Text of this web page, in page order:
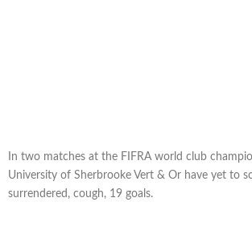
In two matches at the FIFRA world club
University of Sherbrooke Vert & Or have yet to
surrendered, cough, 19 goals.